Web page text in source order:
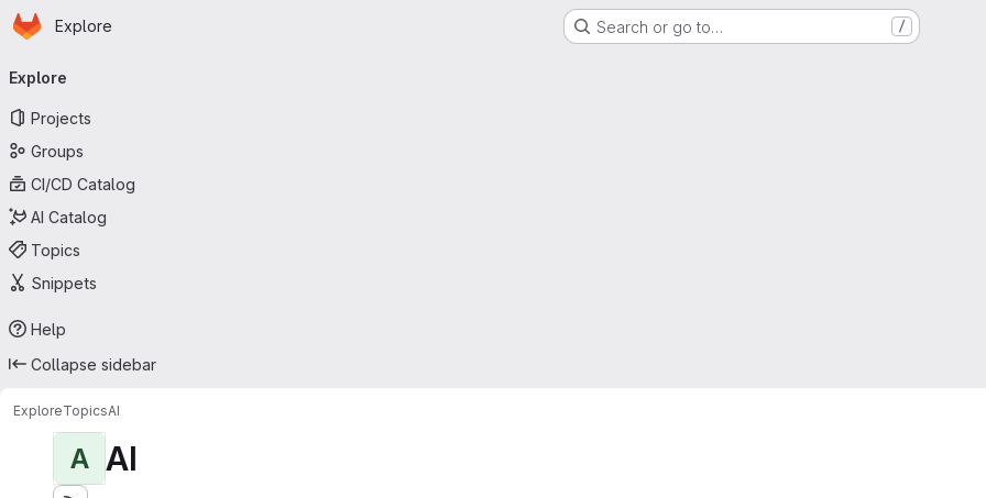
Skip to main content
Homepage
Explore Search or go to… /
navigation
Explore
Projects
Groups
CI/CD Catalog
AI Catalog
Topics
Snippets
Help
Collapse sidebar
ExploreTopicsAI
A AI